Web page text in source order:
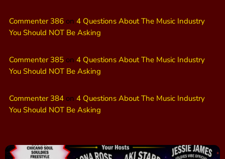
Commenter 386 on 4 Questions About The Music Industry
You Should NOT Be Asking
Commenter 385 on 4 Questions About The Music Industry
You Should NOT Be Asking
Commenter 384 on 4 Questions About The Music Industry
You Should NOT Be Asking